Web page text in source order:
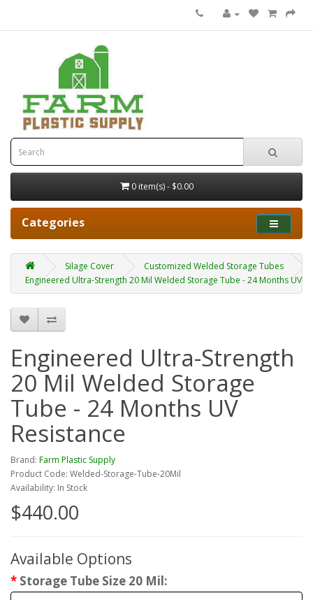
0 item(s) - $0.00
Categories
Silage Cover
Customized Welded Storage Tubes
Engineered Ultra-Strength 20 Mil Welded Storage Tube - 24 Months UV
Engineered Ultra-Strength
20 Mil Welded Storage
Tube - 24 Months UV
Resistance
Brand: Farm Plastic Supply
Product Code: Welded-Storage-Tube-20Mil
Availability: In Stock
$440.00
Available Options
Storage Tube Size 20 Mil: